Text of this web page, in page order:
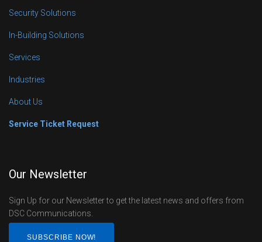
Security Solutions
In-Building Solutions
Services
Industries
About Us
Service Ticket Request
Our Newsletter
Sign Up for our Newsletter to get the latest news and offers from
DSC Communications.
SUBSCRIBE NOW!